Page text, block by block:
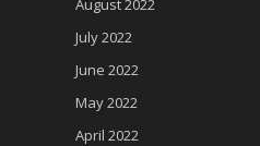
August 2022
July 2022
June 2022
May 2022
April 2022